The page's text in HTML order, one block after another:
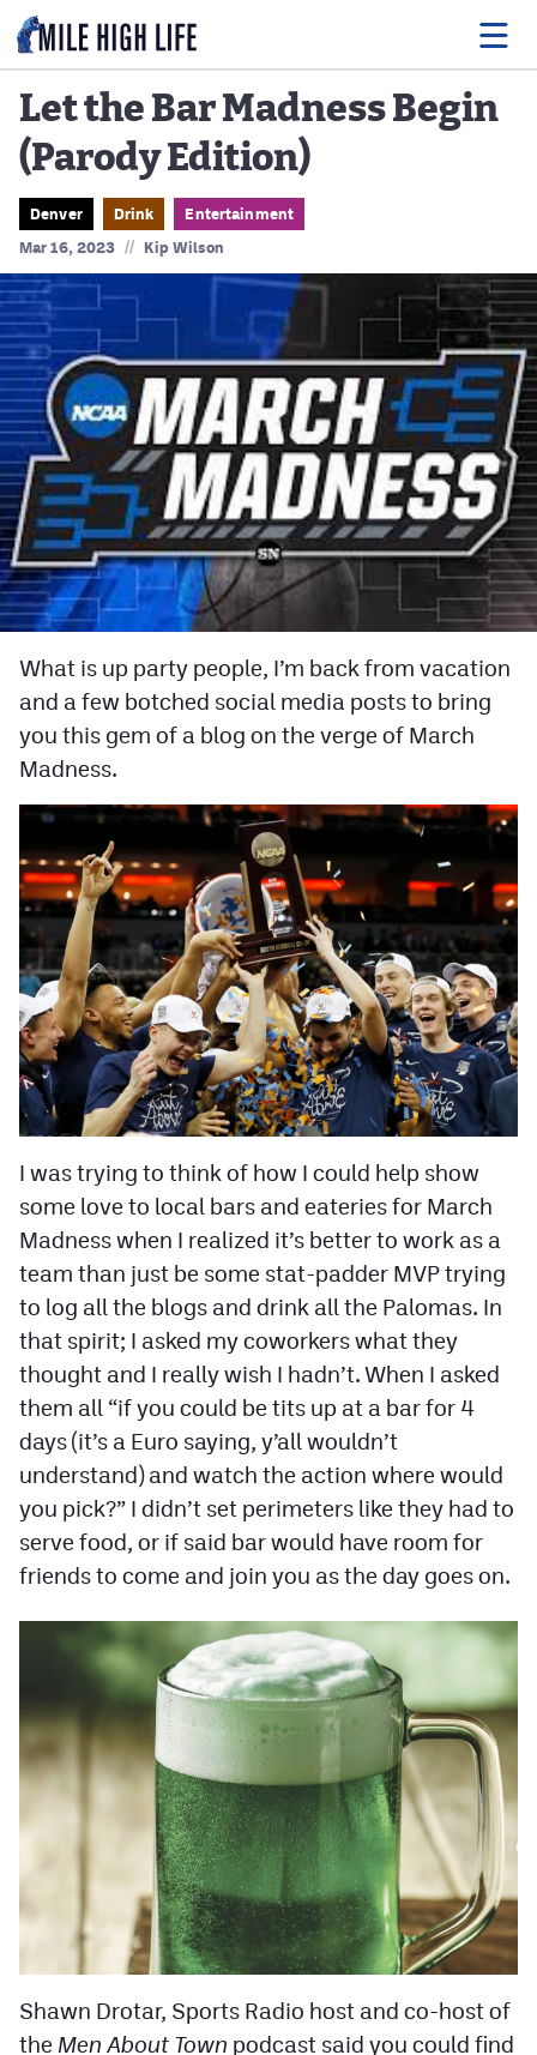
Food
Drink
Music
Events
Entertainment
Adventures
Podcasts
Facebook
Twitter
Instagram
YouTube
TikTok
MileHighSports.com
DenverStiffs.com
HockeyMountainHigh.com
ColoradoPreps.com
Contact
Contest Rules
Let the Bar Madness Begin
(Parody Edition)
Denver Drink
Entertainment
Mar 16, 2023 // Kip Wilson
What is up party people, I’m back from vacation
and a few botched social media posts to bring
you this gem of a blog on the verge of March
Madness.
I was trying to think of how I could help show
some love to local bars and eateries for March
Madness when I realized it’s better to work as a
team than just be some stat-padder MVP trying
to log all the blogs and drink all the Palomas. In
that spirit; I asked my coworkers what they
thought and I really wish I hadn’t. When I asked
them all “if you could be tits up at a bar for 4
days (it’s a Euro saying, y’all wouldn’t
understand) and watch the action where would
you pick?” I didn’t set perimeters like they had to
serve food, or if said bar would have room for
friends to come and join you as the day goes on.
Shawn Drotar, Sports Radio host and co-host of
the Men About Town podcast said you could find